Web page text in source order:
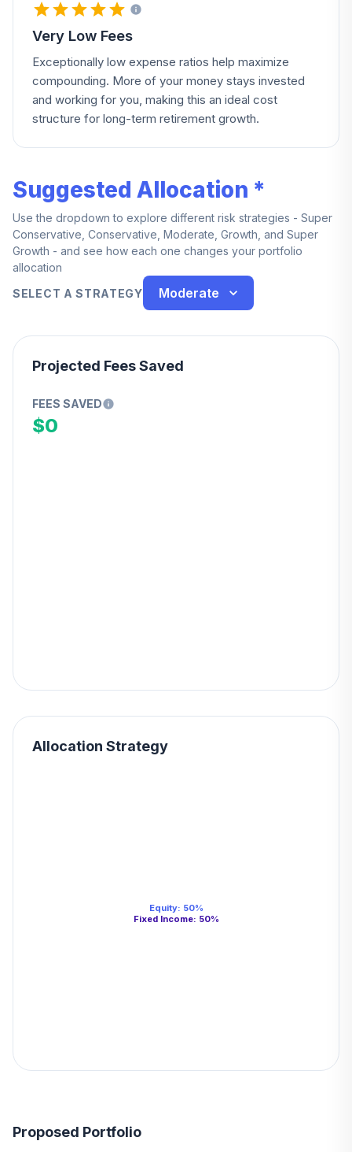
Very Low Fees
Exceptionally low expense ratios help maximize
compounding. More of your money stays invested
and working for you, making this an ideal cost
structure for long-term retirement growth.
Suggested Allocation *
Use the dropdown to explore different risk strategies - Super
Conservative, Conservative, Moderate, Growth, and Super
Growth - and see how each one changes your portfolio
allocation
SELECT A STRATEGY
Moderate
Projected Fees Saved
FEES SAVED
$0
Allocation Strategy
Equity: 50%
Fixed Income: 50%
Proposed Portfolio